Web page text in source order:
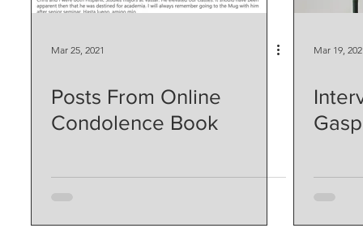
Mar 25, 2021
Posts From Online
Condolence Book
Mar 19,